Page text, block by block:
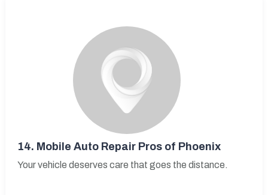
14. Mobile Auto Repair Pros of Phoenix
Your vehicle deserves care that goes the distance.